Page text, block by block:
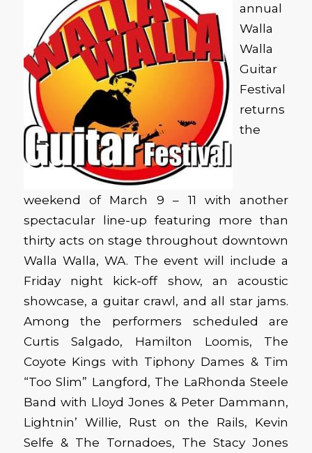
annual
Walla
Walla
Guitar
Festival
returns
the
weekend of March 9 – 11 with another
spectacular line-up featuring more than
thirty acts on stage throughout downtown
Walla Walla, WA. The event will include a
Friday night kick-off show, an acoustic
showcase, a guitar crawl, and all star jams.
Among the performers scheduled are
Curtis Salgado, Hamilton Loomis, The
Coyote Kings with Tiphony Dames & Tim
“Too Slim” Langford, The LaRhonda Steele
Band with Lloyd Jones & Peter Dammann,
Lightnin’ Willie, Rust on the Rails, Kevin
Selfe & The Tornadoes, The Stacy Jones